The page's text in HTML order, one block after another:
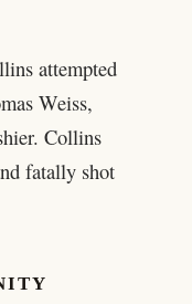
attempted
Weiss,
Collins
fatally shot